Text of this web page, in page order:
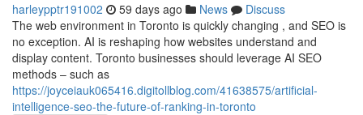
harleypptr191002 59 days ago News
Discuss
The web environment in Toronto is quickly changing , and SEO is
no exception. AI is reshaping how websites understand and
display content. Toronto businesses should leverage AI SEO
methods – such as
https://joyceiauk065416.digitollblog.com/41638575/artificial-
intelligence-seo-the-future-of-ranking-in-toronto